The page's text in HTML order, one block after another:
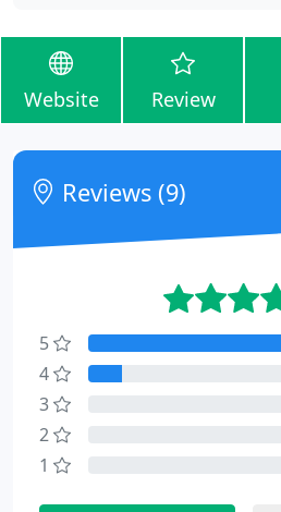
Website Review
Reviews (9)
5
4
3
2
1